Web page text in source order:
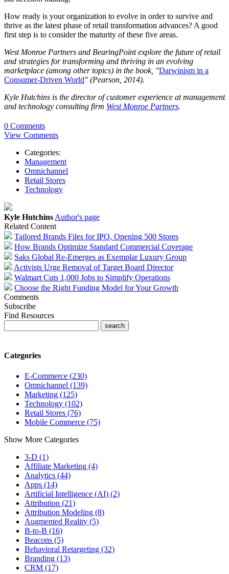
How ready is your organization to evolve in order to survive and
thrive as the latest phase of retail transformation advances? A good
first step is to consider the maturity of these five areas.
West Monroe Partners and BearingPoint explore the future of retail
and strategies for transforming and thriving in an evolving
marketplace (among other topics) in the book, "Darwinism in a
Consumer-Driven World" (Pearson, 2014).
Kyle Hutchins is the director of customer experience at management
and technology consulting firm West Monroe Partners.
0 Comments
View Comments
Categories:
Management
Omnichannel
Retail Stores
Technology
Kyle Hutchins Author's page
Related Content
Tailored Brands Files for IPO, Opening 500 Stores
How Brands Optimize Standard Commercial Coverage
Saks Global Re-Emerges as Exemplar Luxury Group
Activists Urge Removal of Target Board Director
Walmart Cuts 1,000 Jobs to Simplify Operations
Choose the Right Funding Model for Your Growth
Comments
Subscribe
Find Resources
Categories
E-Commerce (230)
Omnichannel (139)
Marketing (125)
Technology (102)
Retail Stores (76)
Mobile Commerce (75)
Show More Categories
3-D (1)
Affiliate Marketing (4)
Analytics (44)
Apps (14)
Artificial Intelligence (AI) (2)
Attribution (21)
Attribution Modeling (8)
Augmented Reality (5)
B-to-B (16)
Beacons (5)
Behavioral Retargeting (32)
Branding (13)
CRM (17)